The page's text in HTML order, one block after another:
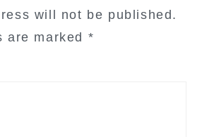
will not be published.
are marked *